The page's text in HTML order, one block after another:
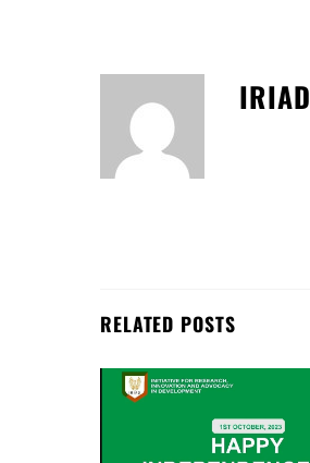
IRIAD
RELATED POSTS